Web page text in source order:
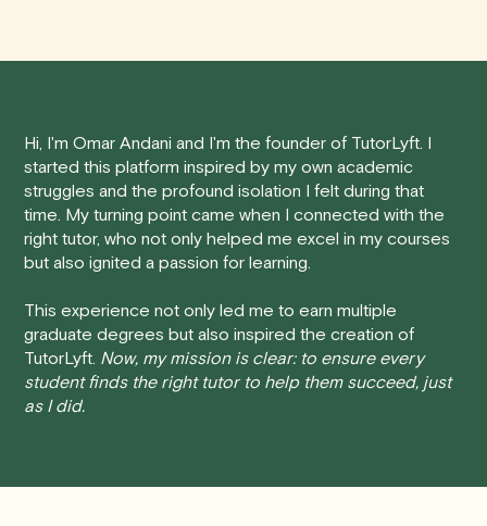
better understand Computer Science concepts, leading
• 24 Hours or more in advance:If you cancel your
session at least 24 hours before the scheduled start
time, you will receive a full refund, no questions asked.
cancel with less than 24 hours' notice, please be aware
that failing to show up or canceling within this time frame
will result in a full charge for the appointment.However
we do handle these situations on a case-by-case basis.
While we can't guarantee a refund, we will do our best to
We aim to be as flexible as possible while also
Hi, I'm Omar Andani and I'm the founder of TutorLyft. I
started this platform inspired by my own academic
struggles and the profound isolation I felt during that
time. My turning point came when I connected with the
right tutor, who not only helped me excel in my courses
but also ignited a passion for learning.
This experience not only led me to earn multiple
graduate degrees but also inspired the creation of
TutorLyft. Now, my mission is clear: to ensure every
student finds the right tutor to help them succeed, just
as I did.